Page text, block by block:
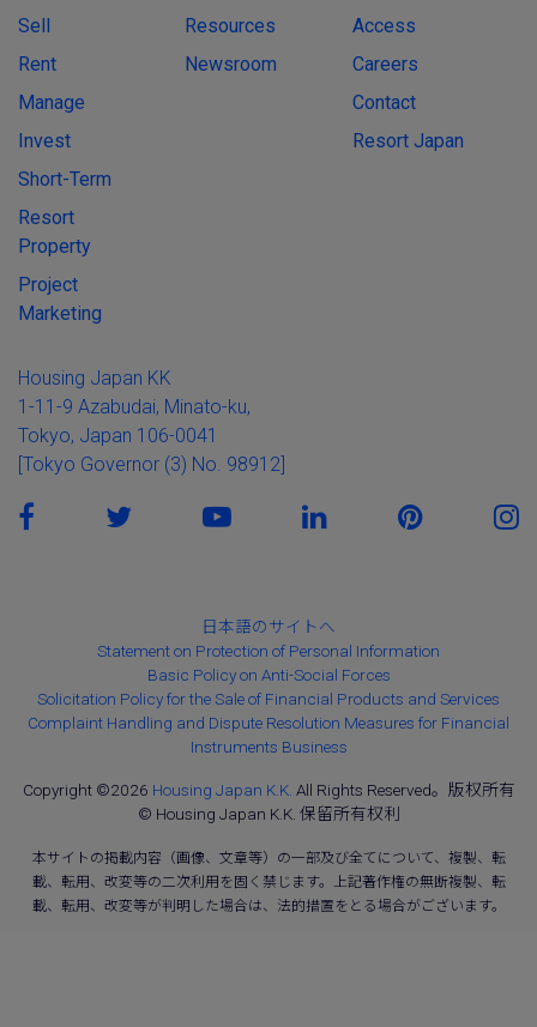
Sell
Rent
Manage
Invest
Short-Term
Resort
Property
Project
Marketing
Resources
Newsroom
Access
Careers
Contact
Resort Japan
Housing Japan KK
1-11-9 Azabudai, Minato-ku,
Tokyo, Japan 106-0041
[Tokyo Governor (3) No. 98912]
日本語のサイトへ
Statement on Protection of Personal Information
Basic Policy on Anti-Social Forces
Solicitation Policy for the Sale of Financial Products and Services
Complaint Handling and Dispute Resolution Measures for Financial
Instruments Business
Copyright ©2026 Housing Japan K.K. All Rights Reserved。版权所有
© Housing Japan K.K. 保留所有权利
本サイトの掲載内容（画像、文章等）の一部及び全てについて、複製、転
載、転用、改変等の二次利用を固く禁じます。上記著作権の無断複製、転
載、転用、改変等が判明した場合は、法的措置をとる場合がございます。